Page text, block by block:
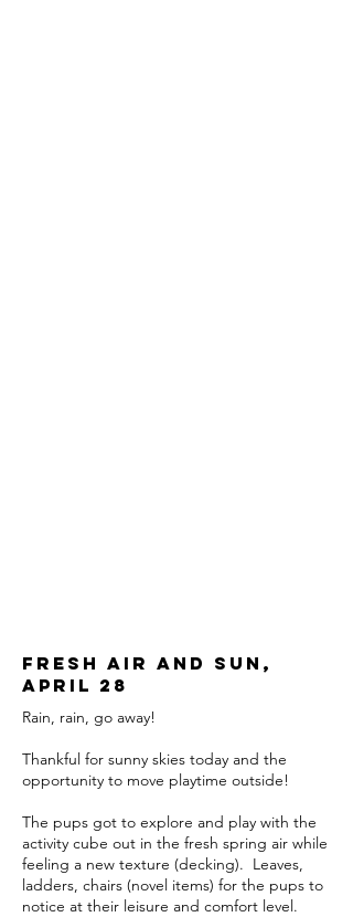
Fresh air and sun,
april 28
Rain, rain, go away!
Thankful for sunny skies today and the
opportunity to move playtime outside!
The pups got to explore and play with the
activity cube out in the fresh spring air while
feeling a new texture (decking). Leaves,
ladders, chairs (novel items) for the pups to
notice at their leisure and comfort level.